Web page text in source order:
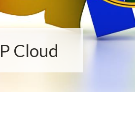
Cloud